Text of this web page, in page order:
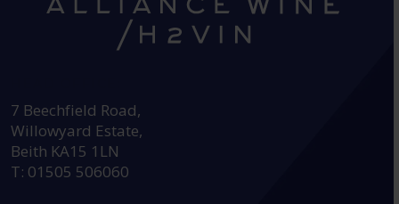
7 Beechfield Road,
Willowyard Estate,
Beith KA15 1LN
T: 01505 506060